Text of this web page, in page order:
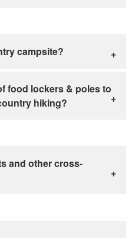
campsite?
food lockers & poles to
hiking?
and other cross-